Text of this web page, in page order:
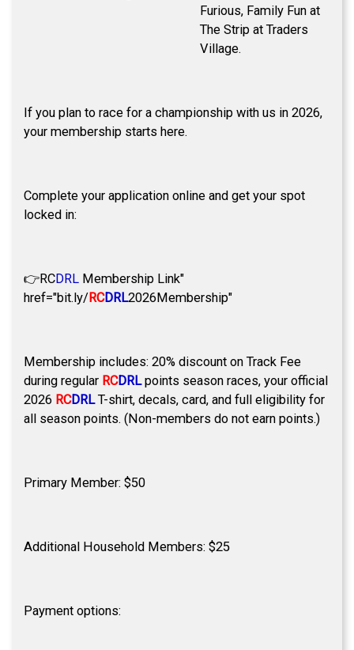
Furious, Family Fun at
The Strip at Traders
Village.
If you plan to race for a championship with us in 2026,
your membership starts here.
Complete your application online and get your spot
locked in:
👉RCDRL Membership Link"
href="bit.ly/RCDRL2026Membership"
Membership includes: 20% discount on Track Fee
during regular RCDRLpoints season races, your official
2026 RCDRLT-shirt, decals, card, and full eligibility for
all season points. (Non-members do not earn points.)
Primary Member: $50
Additional Household Members: $25
Payment options: